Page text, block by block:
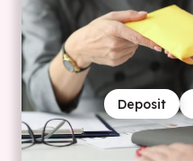
Deposit